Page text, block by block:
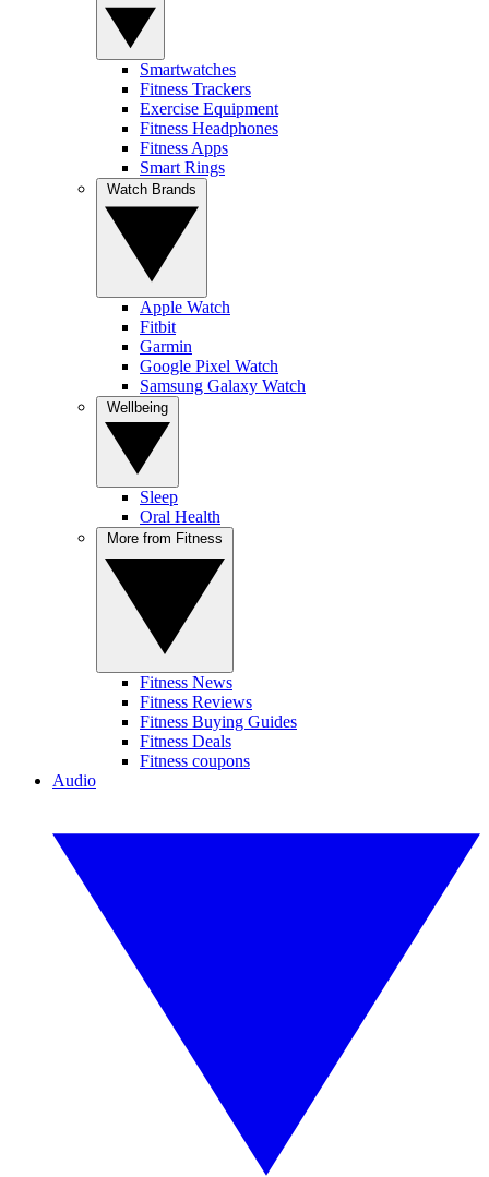
Smartwatches
Fitness Trackers
Exercise Equipment
Fitness Headphones
Fitness Apps
Smart Rings
Apple Watch
Fitbit
Garmin
Google Pixel Watch
Samsung Galaxy Watch
Sleep
Oral Health
Fitness News
Fitness Reviews
Fitness Buying Guides
Fitness Deals
Fitness coupons
Audio